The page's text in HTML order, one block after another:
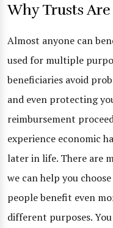
Why Trusts
Almost anyone can
used for multiple
beneficiaries avoid
and even protecting
reimbursement
experience economic
later in life. There are
we can help you
people benefit even
different purposes.